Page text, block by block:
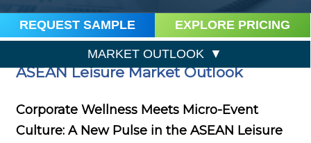
REQUEST SAMPLE EXPLORE PRICING
MARKET OUTLOOK
ASEAN Leisure Market Outlook
Corporate Wellness Meets Micro-Event
Culture: A New Pulse in the ASEAN Leisure